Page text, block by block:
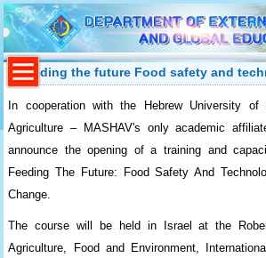
Feeding the future Food safety and
In cooperation with the Hebrew University of
Agriculture – MASHAV's only academic
announce the opening of a training and
Feeding The Future: Food Safety And
Change.
The course will be held in Israel at the
Agriculture, Food and Environment,